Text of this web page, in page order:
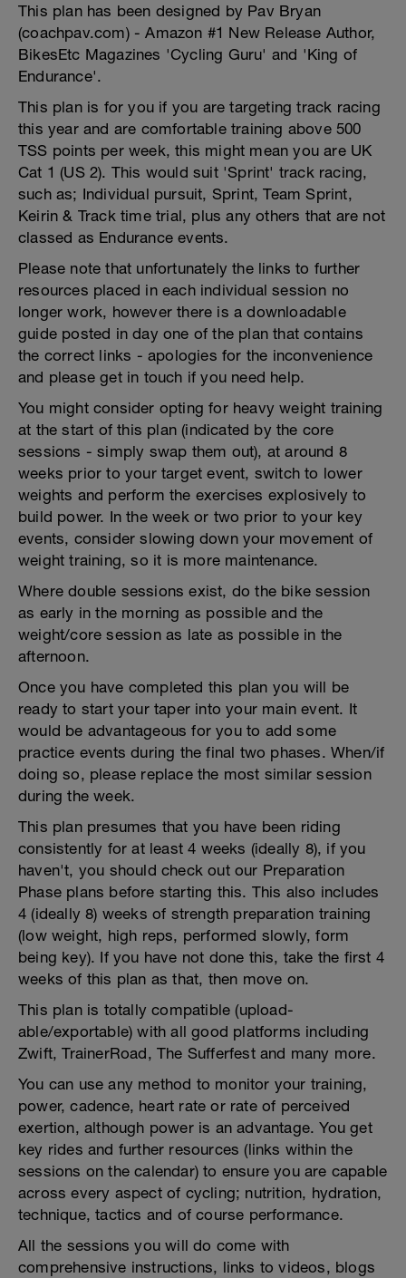
This plan has been designed by Pav Bryan
(coachpav.com) - Amazon #1 New Release Author,
BikesEtc Magazines 'Cycling Guru' and 'King of
Endurance'.
This plan is for you if you are targeting track racing
this year and are comfortable training above 500
TSS points per week, this might mean you are UK
Cat 1 (US 2). This would suit 'Sprint' track racing,
such as; Individual pursuit, Sprint, Team Sprint,
Keirin & Track time trial, plus any others that are not
classed as Endurance events.
Please note that unfortunately the links to further
resources placed in each individual session no
longer work, however there is a downloadable
guide posted in day one of the plan that contains
the correct links - apologies for the inconvenience
and please get in touch if you need help.
You might consider opting for heavy weight training
at the start of this plan (indicated by the core
sessions - simply swap them out), at around 8
weeks prior to your target event, switch to lower
weights and perform the exercises explosively to
build power. In the week or two prior to your key
events, consider slowing down your movement of
weight training, so it is more maintenance.
Where double sessions exist, do the bike session
as early in the morning as possible and the
weight/core session as late as possible in the
afternoon.
Once you have completed this plan you will be
ready to start your taper into your main event. It
would be advantageous for you to add some
practice events during the final two phases. When/if
doing so, please replace the most similar session
during the week.
This plan presumes that you have been riding
consistently for at least 4 weeks (ideally 8), if you
haven't, you should check out our Preparation
Phase plans before starting this. This also includes
4 (ideally 8) weeks of strength preparation training
(low weight, high reps, performed slowly, form
being key). If you have not done this, take the first 4
weeks of this plan as that, then move on.
This plan is totally compatible (upload-
able/exportable) with all good platforms including
Zwift, TrainerRoad, The Sufferfest and many more.
You can use any method to monitor your training,
power, cadence, heart rate or rate of perceived
exertion, although power is an advantage. You get
key rides and further resources (links within the
sessions on the calendar) to ensure you are capable
across every aspect of cycling; nutrition, hydration,
technique, tactics and of course performance.
All the sessions you will do come with
comprehensive instructions, links to videos, blogs